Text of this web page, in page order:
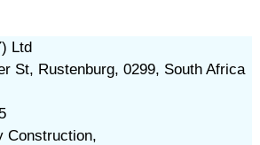
Ltd
St, Rustenburg, 0299, South Africa
Construction,